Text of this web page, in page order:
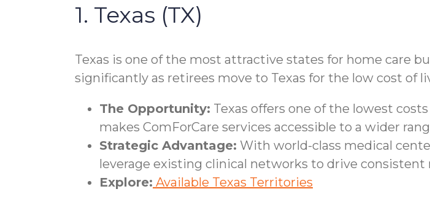
1. Texas (TX)
Texas is one of the most attractive states for home care
significantly as retirees move to Texas for the low cost of
The Opportunity: Texas offers one of the lowest
makes ComForCare services accessible to a wider
Strategic Advantage: With world-class medical
leverage existing clinical networks to drive consistent
Explore: Available Texas Territories